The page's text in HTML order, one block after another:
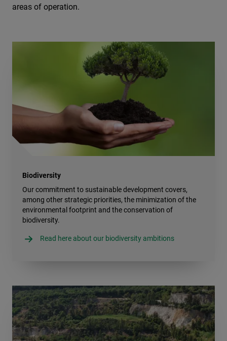
areas of operation.
Biodiversity
Our commitment to sustainable development covers,
among other strategic priorities, the minimization of the
environmental footprint and the conservation of
biodiversity.
Read here about our biodiversity ambitions